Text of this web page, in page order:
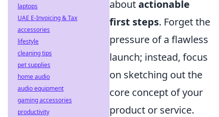
aboutactionable
first steps. Forget the
pressure of a flawless
launch; instead, focus
on sketching out the
core concept of your
product or service.
laptops
UAE E-Invoicing & Tax
accessories
lifestyle
cleaning tips
pet supplies
home audio
audio equipment
gaming accessories
productivity